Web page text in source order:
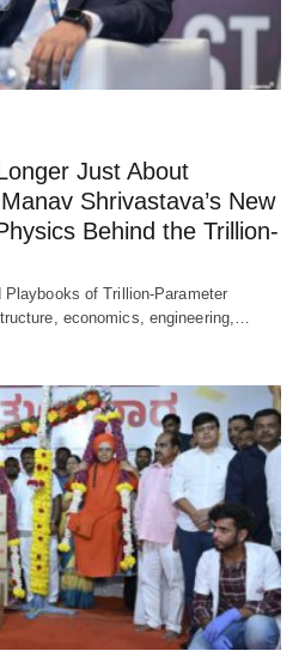
Just About
Shrivastava’s New
Behind the Trillion-
of Trillion-Parameter
economics, engineering,…